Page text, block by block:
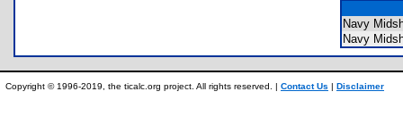
Navy
Navy
Copyright © 1996-2019, the ticalc.org project. All rights reserved. | Contact Us | Disclaimer